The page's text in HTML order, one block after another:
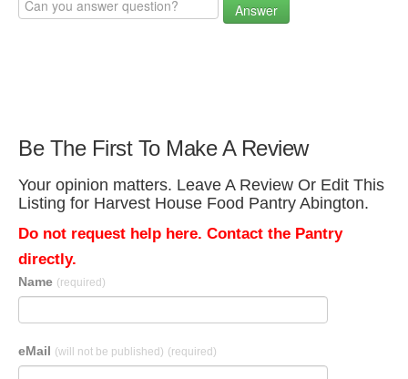
Answer
Be The First To Make A Review
Your opinion matters. Leave A Review Or Edit This
Listing for Harvest House Food Pantry Abington.
Do not request help here. Contact the Pantry
directly.
Name (required)
eMail (will not be published) (required)